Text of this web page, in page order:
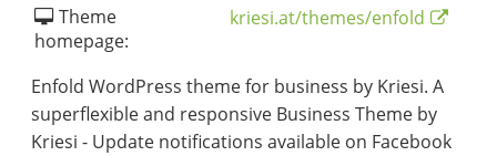
Theme
homepage:
kriesi.at/themes/enfold
Enfold WordPress theme for business by Kriesi. A
superflexible and responsive Business Theme by
Kriesi - Update notifications available on Facebook